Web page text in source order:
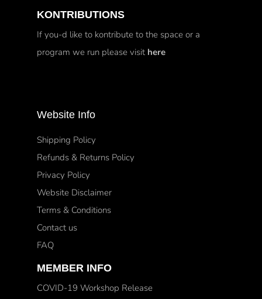
KONTRIBUTIONS
If you-d like to kontribute to the space or a
program we run please visit here
Website Info
Shipping Policy
Refunds & Returns Policy
Privacy Policy
Website Disclaimer
Terms & Conditions
Contact us
FAQ
MEMBER INFO
COVID-19 Workshop Release